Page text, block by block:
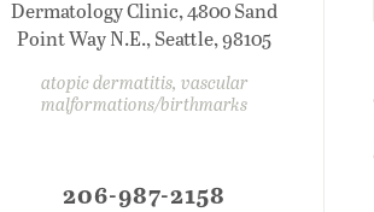
Dermatology Clinic, 4800 Sand
Point Way N.E., Seattle, 98105
atopic dermatitis, vascular
malformations/birthmarks
206-987-2158